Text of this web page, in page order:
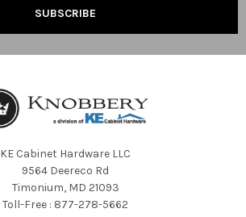
KE Cabinet Hardware LLC
9564 Deereco Rd
Timonium, MD 21093
Toll-Free : 877-278-5662